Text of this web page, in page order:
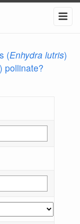
(Enhydra lutris)
) pollinate?